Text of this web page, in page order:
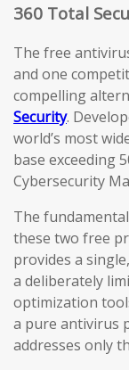
360 Total
The free
and one
compelling
Security.
world’s most
base exceeding
Cybersecurity
The
these two free
provides a
a deliberately
optimization
a pure antivirus
addresses only